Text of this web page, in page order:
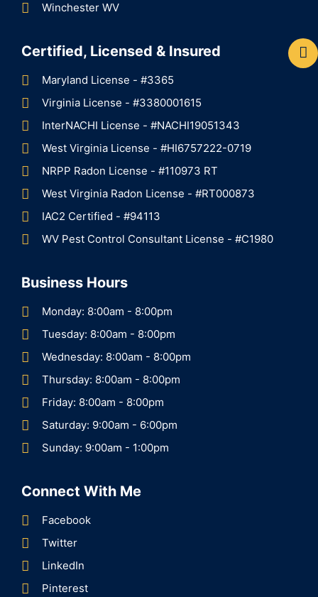
Winchester WV
Certified, Licensed & Insured
Maryland License - #3365
Virginia License - #3380001615
InterNACHI License - #NACHI19051343
West Virginia License - #HI6757222-0719
NRPP Radon License - #110973 RT
West Virginia Radon License - #RT000873
IAC2 Certified - #94113
WV Pest Control Consultant License - #C1980
Business Hours
Monday: 8:00am - 8:00pm
Tuesday: 8:00am - 8:00pm
Wednesday: 8:00am - 8:00pm
Thursday: 8:00am - 8:00pm
Friday: 8:00am - 8:00pm
Saturday: 9:00am - 6:00pm
Sunday: 9:00am - 1:00pm
Connect With Me
Facebook
Twitter
LinkedIn
Pinterest